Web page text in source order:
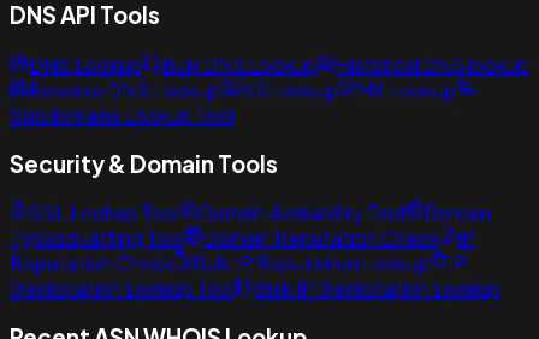
DNS API Tools
DNS Lookup Bulk DNS Lookup
Historical DNS lookup
Reverse DNS Lookup
NS Lookup
MX Lookup
Subdomains Lookup Tool
Security & Domain Tools
SSL Lookup Tool Domain Availability Tool
Domain
Typosquatting Tool
Domain Reputation Check
IP
Reputation Check
Bulk IP Reputation Lookup
IP
Geolocation Lookup Tool
Bulk IP Geolocation Lookup